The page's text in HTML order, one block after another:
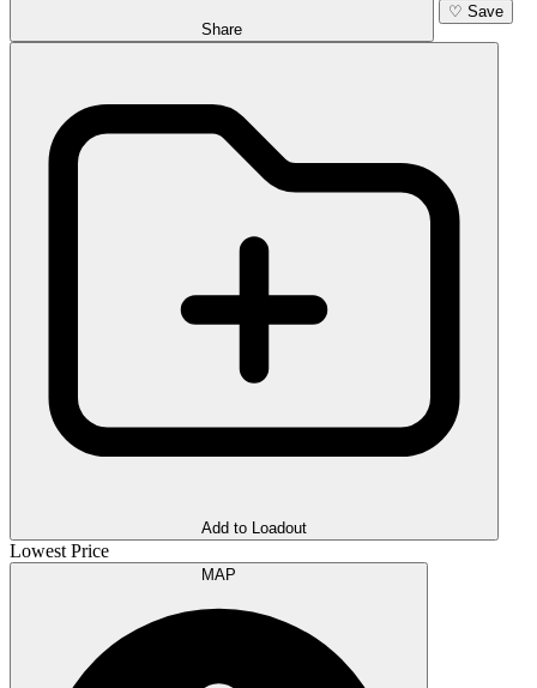
Share
♡ Save
Add to Loadout
Lowest Price